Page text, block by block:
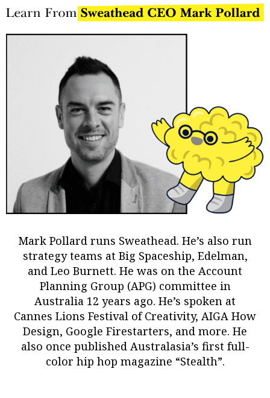
Mark Pollard runs Sweathead. He’s also run
strategy teams at Big Spaceship, Edelman,
and Leo Burnett. He was on the Account
Planning Group (APG) committee in
Australia 12 years ago. He’s spoken at
Cannes Lions Festival of Creativity, AIGA How
Design, Google Firestarters, and more. He
also once published Australasia’s first full-
color hip hop magazine “Stealth”.